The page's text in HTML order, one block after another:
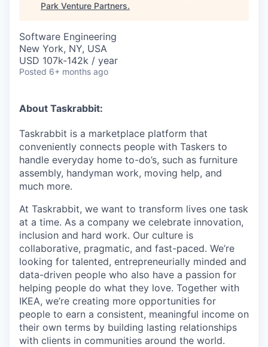
Park Venture Partners.
Software Engineering
New York, NY, USA
USD 107k-142k / year
Posted 6+ months ago
About Taskrabbit:
Taskrabbit is a marketplace platform that
conveniently connects people with Taskers to
handle everyday home to-do’s, such as furniture
assembly, handyman work, moving help, and
much more.
At Taskrabbit, we want to transform lives one task
at a time. As a company we celebrate innovation,
inclusion and hard work. Our culture is
collaborative, pragmatic, and fast-paced. We’re
looking for talented, entrepreneurially minded and
data-driven people who also have a passion for
helping people do what they love. Together with
IKEA, we’re creating more opportunities for
people to earn a consistent, meaningful income on
their own terms by building lasting relationships
with clients in communities around the world.